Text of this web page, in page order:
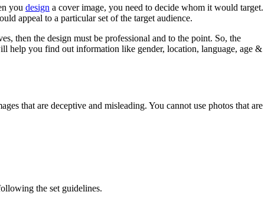
you design a cover image, you need to decide whom it would target.
appeal to a particular set of the target audience.
then the design must be professional and to the point. So, the
help you find out information like gender, location, language, age &
that are deceptive and misleading. You cannot use photos that are
the set guidelines.